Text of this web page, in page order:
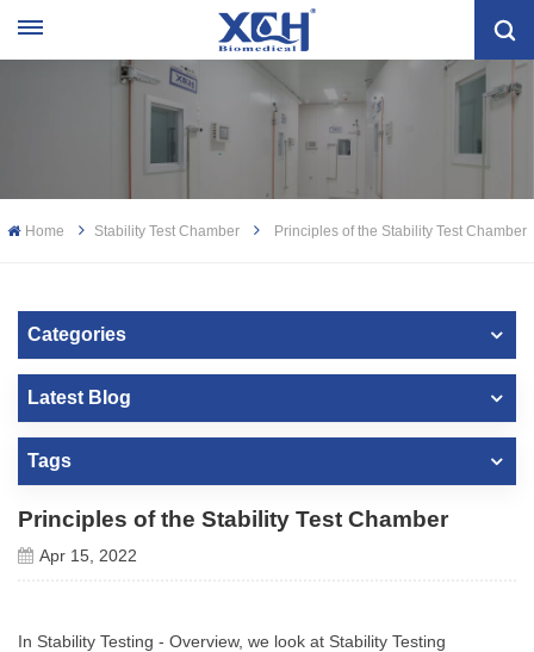
Home Stability Test Chamber Principles of the Stability Test Chamber
Categories
Latest Blog
Tags
Principles of the Stability Test Chamber
Apr 15, 2022
In Stability Testing - Overview, we look at Stability Testing